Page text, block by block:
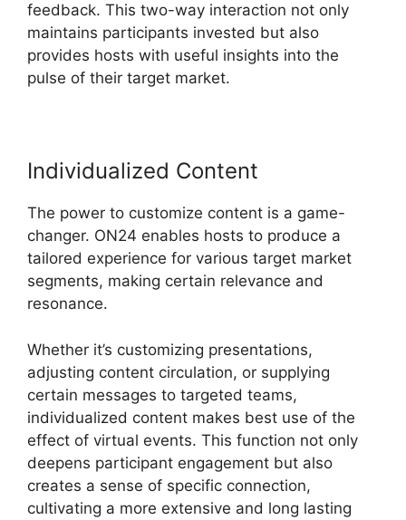
feedback. This two-way interaction not only
maintains participants invested but also
provides hosts with useful insights into the
pulse of their target market.
Individualized Content
The power to customize content is a game-
changer. ON24 enables hosts to produce a
tailored experience for various target market
segments, making certain relevance and
resonance.
Whether it’s customizing presentations,
adjusting content circulation, or supplying
certain messages to targeted teams,
individualized content makes best use of the
effect of virtual events. This function not only
deepens participant engagement but also
creates a sense of specific connection,
cultivating a more extensive and long lasting